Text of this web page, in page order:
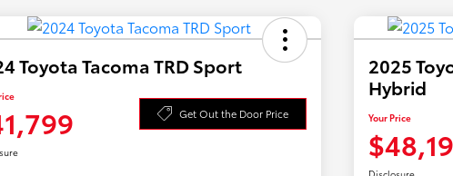
Toyota Tacoma TRD Sport
Get Out the Door Price
2025
Hybrid
Your Price